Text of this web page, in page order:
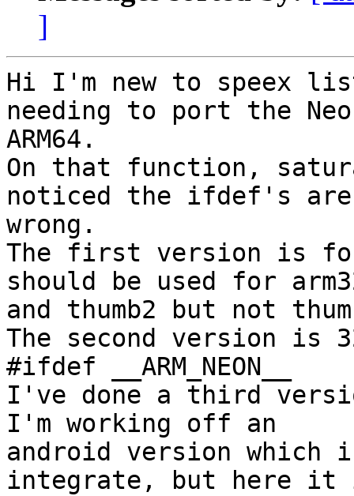
]
Hi I'm new to speex
needing to port the
ARM64.
On that function,
noticed the ifdef's are
wrong.
The first version is for
should be used for
and thumb2 but not
The second version is
#ifdef __ARM_NEON__
I've done a third
I'm working off an
android version
integrate, but here it